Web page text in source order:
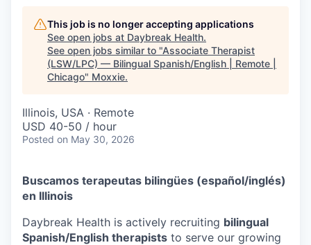
This job is no longer accepting applications
See open jobs at Daybreak Health.
See open jobs similar to "Associate Therapist
(LSW/LPC) — Bilingual Spanish/English | Remote |
Chicago" Moxxie.
Illinois, USA · Remote
USD 40-50 / hour
Posted on May 30, 2026
Buscamos terapeutas bilingües (español/inglés)
en Illinois
Daybreak Health is actively recruiting bilingual
Spanish/English therapists to serve our growing